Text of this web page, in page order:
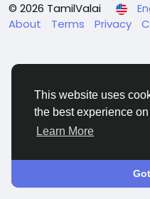
This website uses
the best experience
Learn More
© 2026 TamilValai
About
Terms Privacy